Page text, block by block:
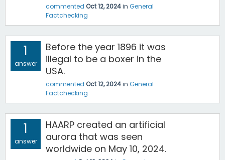
commented Oct 12, 2024in General
Factchecking
1
answer
Before the year 1896 it was
illegal to be a boxer in the
USA.
commented Oct 12, 2024in General
Factchecking
1
answer
HAARP created an artificial
aurora that was seen
worldwide on May 10, 2024.